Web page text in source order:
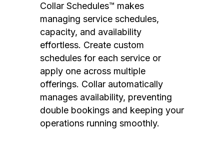
Collar Schedules™ makes
managing service schedules,
capacity, and availability
effortless. Create custom
schedules for each service or
apply one across multiple
offerings. Collar automatically
manages availability, preventing
double bookings and keeping your
operations running smoothly.